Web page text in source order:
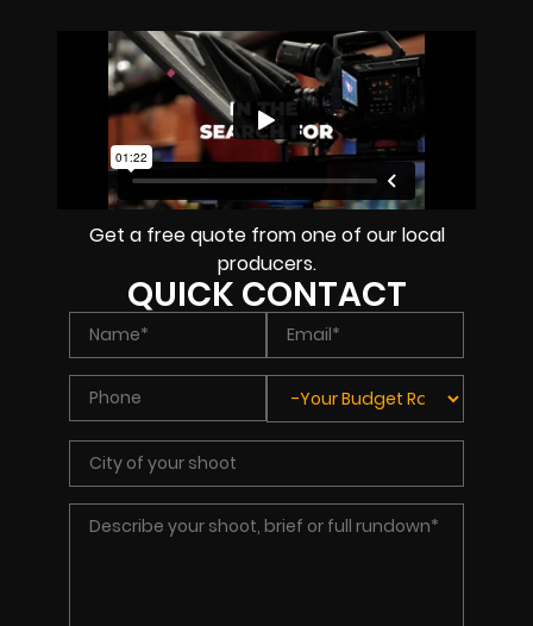
Get a free quote from one of our local
producers.
QUICK CONTACT